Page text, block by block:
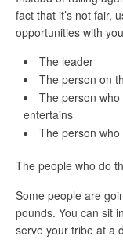
fact that it’s not fair,
opportunities with
The leader
The person on
The person
entertains
The person
The people who do
Some people are
pounds. You can sit
serve your tribe at a